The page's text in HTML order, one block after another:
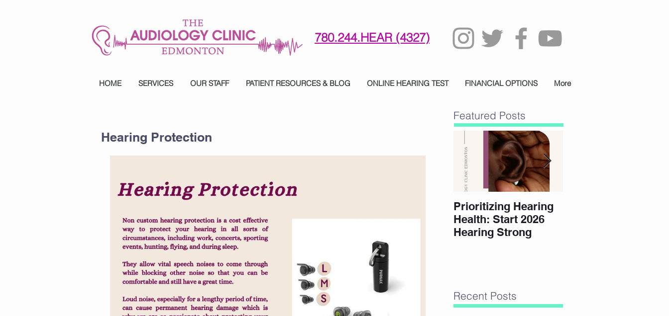
780-244-4327 (HE)AR
780.244.HEAR (4327)
HOME SERVICES OUR STAFF PATIENT RESOURCES & BLOG ONLINE HEARING TEST FINANCIAL OPTIONS More
Hearing Protection
Featured Posts
Prioritizing Hearing
Health: Start 2026
Hearing Strong
Recent Posts